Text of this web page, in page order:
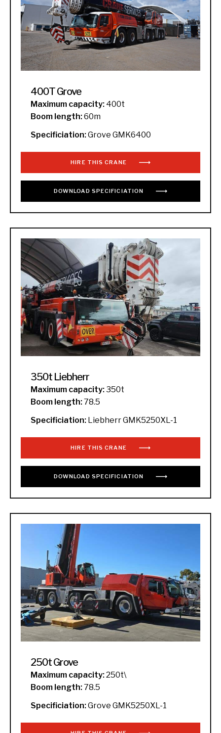
400T Grove
Maximum capacity: 400t
Boom length:60m
Specificiation:Grove GMK6400
HIRE THIS CRANE
DOWNLOAD SPECIFICIATION
350t Liebherr
Maximum capacity:350t
Boom length:78.5
Specificiation: Liebherr GMK5250XL-1
HIRE THIS CRANE
DOWNLOAD SPECIFICIATION
250t Grove
Maximum capacity:250t\
Boom length:78.5
Specificiation:Grove GMK5250XL-1